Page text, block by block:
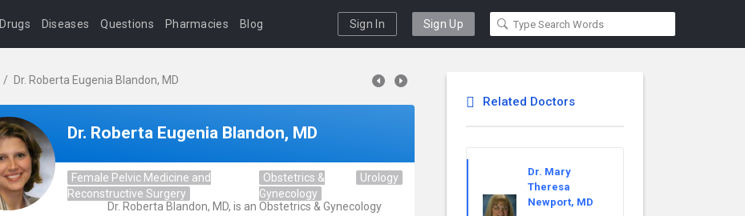
Drugs Diseases Questions Pharmacies Blog Sign In Sign Up
/ Dr. Roberta Eugenia Blandon, MD
Dr. Roberta Eugenia Blandon, MD
Female Pelvic Medicine and
Reconstructive Surgery
Obstetrics &
Gynecology
Urology
Dr. Roberta Blandon, MD, is an Obstetrics & Gynecology
Related Doctors
Dr. Mary
Theresa
Newport, MD